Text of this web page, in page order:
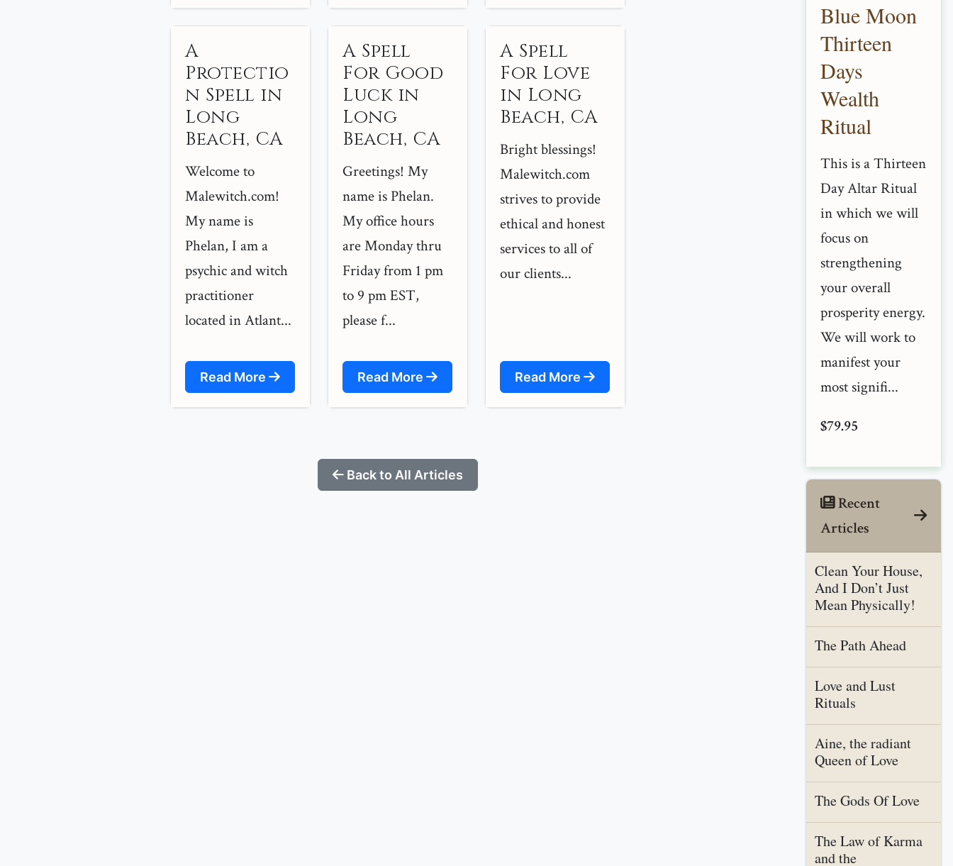
A
Protectio
n Spell in
Long
Beach, CA
Welcome to
Malewitch.com!
My name is
Phelan, I am a
psychic and witch
practitioner
located in Atlant...
Read More
A Spell
For Good
Luck in
Long
Beach, CA
Greetings! My
name is Phelan.
My office hours
are Monday thru
Friday from 1 pm
to 9 pm EST,
please f...
Read More
A Spell
For Love
in Long
Beach, CA
Bright blessings!
Malewitch.com
strives to provide
ethical and honest
services to all of
our clients...
Read More
Back to All Articles
Blue Moon
Thirteen
Days
Wealth
Ritual
This is a Thirteen
Day Altar Ritual
in which we will
focus on
strengthening
your overall
prosperity energy.
We will work to
manifest your
most signifi...
$79.95
Recent
Articles
Clean Your House,
And I Don’t Just
Mean Physically!
The Path Ahead
Love and Lust
Rituals
Aine, the radiant
Queen of Love
The Gods Of Love
The Law of Karma
and the